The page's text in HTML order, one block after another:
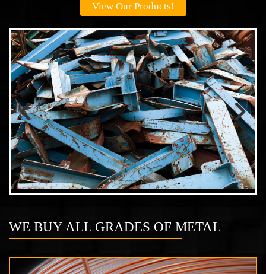
View Our Products!
WE BUY ALL GRADES OF METAL